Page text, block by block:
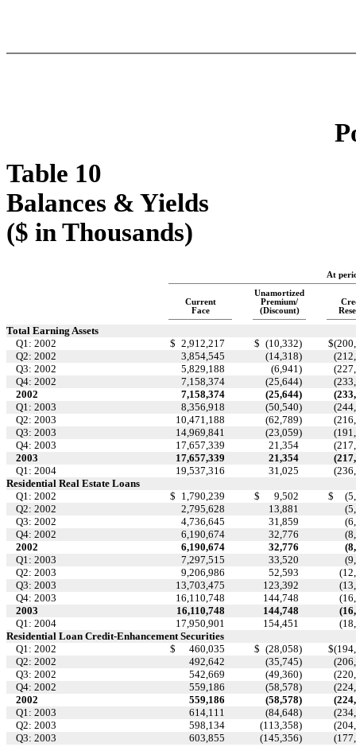
Table 10
Balances & Yields
($ in Thousands)
At
Unamortized
Current
Premium/
Face
(Discount)
Total Earning Assets
Q1: 2002
$ 2,912,217 $ (10,332) $
Q2: 2002
3,854,545 (14,318)
Q3: 2002
5,829,188 (6,941)
Q4: 2002
7,158,374 (25,644)
2002
7,158,374 (25,644)
Q1: 2003
8,356,918 (50,540)
Q2: 2003
10,471,188 (62,789)
Q3: 2003
14,969,841 (23,059)
Q4: 2003
17,657,339 21,354
2003
17,657,339 21,354
Q1: 2004
19,537,316 31,025
Residential Real Estate Loans
Q1: 2002
$ 1,790,239 $ 9,502 $
Q2: 2002
2,795,628 13,881
Q3: 2002
4,736,645 31,859
Q4: 2002
6,190,674 32,776
2002
6,190,674 32,776
Q1: 2003
7,297,515 33,520
Q2: 2003
9,206,986 52,593
Q3: 2003
13,703,475 123,392
Q4: 2003
16,110,748 144,748
2003
16,110,748 144,748
Q1: 2004
17,950,901 154,451
Residential Loan Credit-Enhancement Securities
Q1: 2002
$ 460,035 $ (28,058) $
Q2: 2002
492,642 (35,745)
Q3: 2002
542,669 (49,360)
Q4: 2002
559,186 (58,578)
2002
559,186 (58,578)
Q1: 2003
614,111 (84,648)
Q2: 2003
598,134 (113,358)
Q3: 2003
603,855 (145,356)